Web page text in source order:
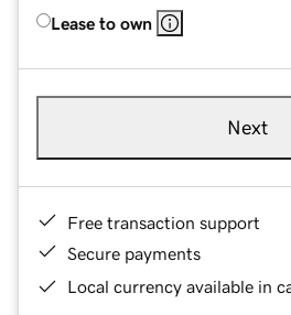
Lease to own
Next
Free transaction support
Secure payments
Local currency available in